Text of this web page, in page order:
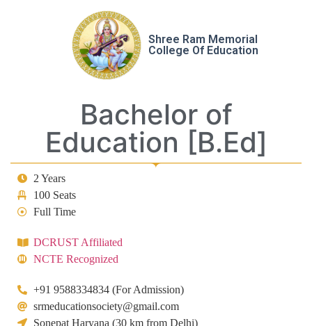
Shree Ram Memorial
College Of Education
Bachelor of
Education [B.Ed]
2 Years
100 Seats
Full Time
DCRUST Affiliated
NCTE Recognized
+91 9588334834 (For Admission)
srmeducationsociety@gmail.com
Sonepat Haryana (30 km from Delhi)